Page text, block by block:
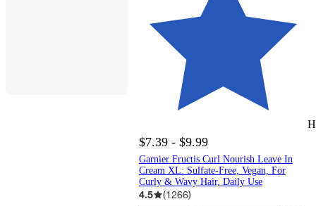
$7.39 - $9.99
Garnier Fructis Curl Nourish Leave In
Cream XL: Sulfate-Free, Vegan, For
Curly & Wavy Hair, Daily Use
4.5 (1266)